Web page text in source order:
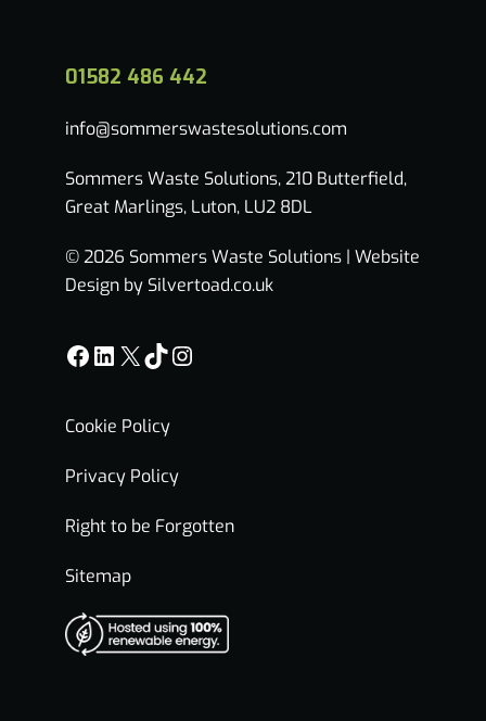
01582 486 442
info@sommerswastesolutions.com
Sommers Waste Solutions, 210 Butterfield,
Great Marlings, Luton, LU2 8DL
© 2026 Sommers Waste Solutions | Website
Design by Silvertoad.co.uk
Facebook
LinkedIn
X TikTok
Instagram
Cookie Policy
Privacy Policy
Right to be Forgotten
Sitemap